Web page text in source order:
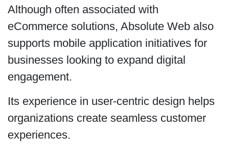
Although often associated with
eCommerce solutions, Absolute Web also
supports mobile application initiatives for
businesses looking to expand digital
engagement.
Its experience in user-centric design helps
organizations create seamless customer
experiences.